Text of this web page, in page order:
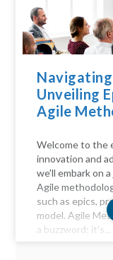
Unveiling
Agile
Welcome to the
innovation and
we'll embark on
Agile
such as epics,
model. Agile
a buzzword; it's...